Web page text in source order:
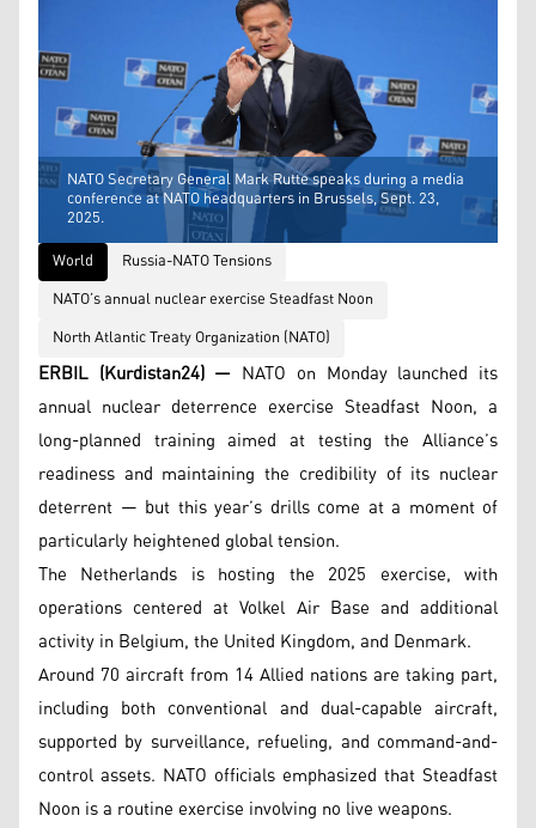
NATO Secretary General Mark Rutte speaks during a media
conference at NATO headquarters in Brussels, Sept. 23,
2025.
World
Russia-NATO Tensions
NATO’s annual nuclear exercise Steadfast Noon
North Atlantic Treaty Organization (NATO)
ERBIL (Kurdistan24) — NATO on Monday launched its
annual nuclear deterrence exercise Steadfast Noon, a
long-planned training aimed at testing the Alliance’s
readiness and maintaining the credibility of its nuclear
deterrent — but this year’s drills come at a moment of
particularly heightened global tension.
The Netherlands is hosting the 2025 exercise, with
operations centered at Volkel Air Base and additional
activity in Belgium, the United Kingdom, and Denmark.
Around 70 aircraft from 14 Allied nations are taking part,
including both conventional and dual-capable aircraft,
supported by surveillance, refueling, and command-and-
control assets. NATO officials emphasized that Steadfast
Noon is a routine exercise involving no live weapons.